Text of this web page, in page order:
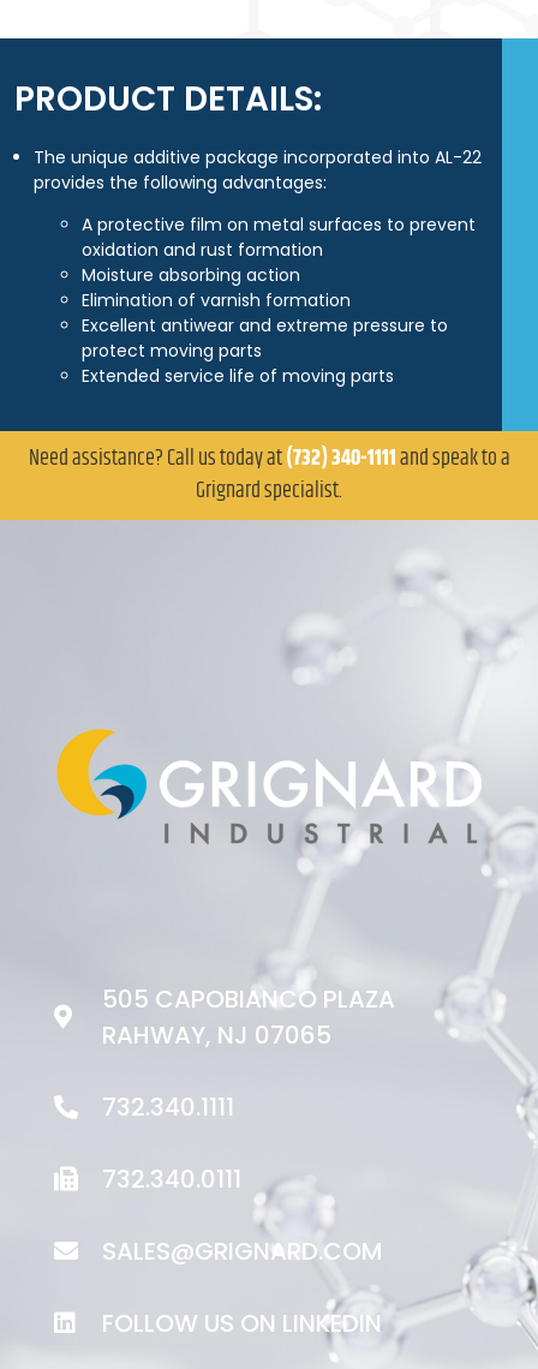
PRODUCT DETAILS:
The unique additive package incorporated into AL-22
provides the following advantages:
A protective film on metal surfaces to prevent
oxidation and rust formation
Moisture absorbing action
Elimination of varnish formation
Excellent antiwear and extreme pressure to
protect moving parts
Extended service life of moving parts
Need assistance? Call us today at(732) 340-1111and speak to a
Grignard specialist.
505 CAPOBIANCO PLAZA
RAHWAY, NJ 07065
732.340.1111
732.340.0111
SALES@GRIGNARD.COM
FOLLOW US ON LINKEDIN